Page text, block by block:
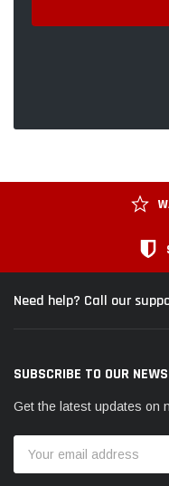
Need help? Call our
SUBSCRIBE TO OUR
Get the latest updates on
Address